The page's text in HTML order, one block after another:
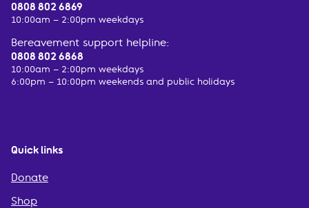
0808 802 6869
10:00am – 2:00pm weekdays
Bereavement support helpline:
0808 802 6868
10:00am – 2:00pm weekdays
6:00pm – 10:00pm weekends and public holidays
Quick links
Donate
Shop